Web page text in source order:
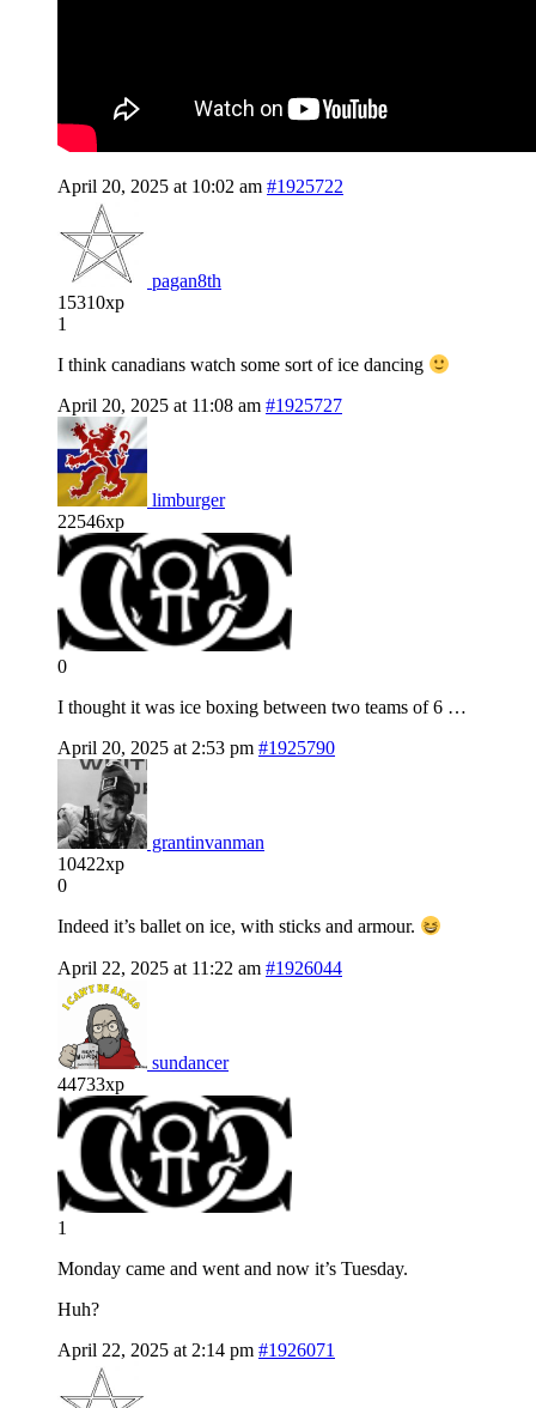
April 20, 2025 at 10:02 am #1925722
pagan8th
15310xp
1
I think canadians watch some sort of ice dancing
April 20, 2025 at 11:08 am #1925727
limburger
22546xp
0
I thought it was ice boxing between two teams of 6 …
April 20, 2025 at 2:53 pm #1925790
grantinvanman
10422xp
0
Indeed it’s ballet on ice, with sticks and armour.
April 22, 2025 at 11:22 am #1926044
sundancer
44733xp
1
Monday came and went and now it’s Tuesday.
Huh?
April 22, 2025 at 2:14 pm #1926071